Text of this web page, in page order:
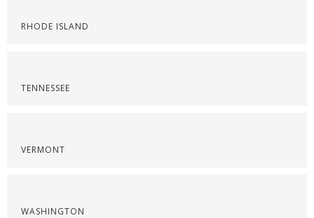
RHODE ISLAND
TENNESSEE
VERMONT
WASHINGTON